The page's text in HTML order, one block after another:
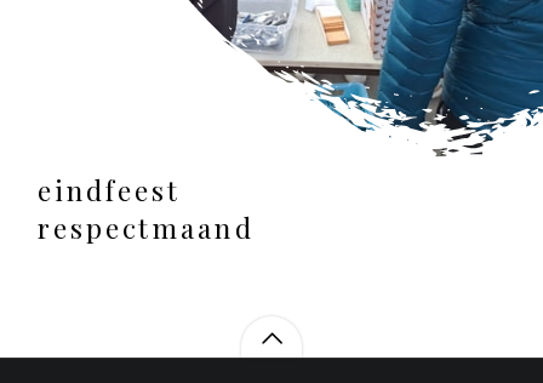
eindfeest
respectmaand